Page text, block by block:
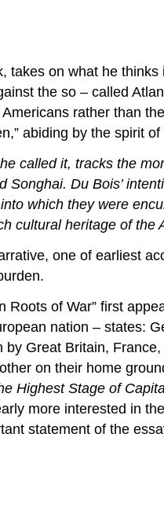
on what he
the so – called
rather than
abiding by the spirit
called it, tracks the
Du Bois’
which they were
cultural heritage of the
one of earliest
of War” first
nation – states:
Great Britain,
on their home
Highest Stage of
more interested in
statement of the